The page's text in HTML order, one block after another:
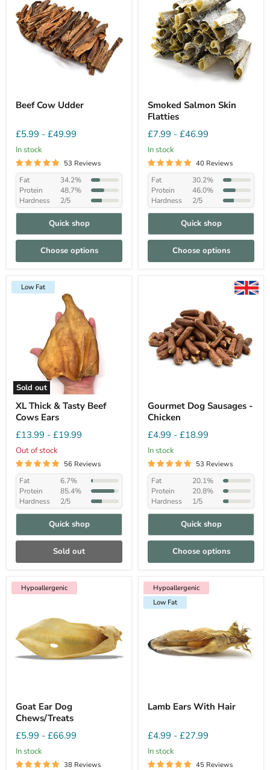
Beef Cow Udder
£5.99 - £49.99
In stock
53 Reviews
Fat
34.2%
Protein
48.7%
Hardness
2/5
Quick shop
Choose options
Smoked Salmon Skin
Flatties
£7.99 - £46.99
In stock
40 Reviews
Fat
30.2%
Protein
46.0%
Hardness
2/5
Quick shop
Choose options
Low Fat
Sold out
XL Thick & Tasty Beef
Cows Ears
£13.99 - £19.99
Out of stock
56 Reviews
Fat
6.7%
Protein
85.4%
Hardness
2/5
Quick shop
Sold out
Gourmet Dog Sausages -
Chicken
£4.99 - £18.99
In stock
53 Reviews
Fat
20.1%
Protein
20.8%
Hardness
1/5
Quick shop
Choose options
Hypoallergenic
Goat Ear Dog
Chews/Treats
£5.99 - £66.99
In stock
38 Reviews
Hypoallergenic
Low Fat
Hypoallergenic
Low Fat
Lamb Ears With Hair
£4.99 - £27.99
In stock
45 Reviews